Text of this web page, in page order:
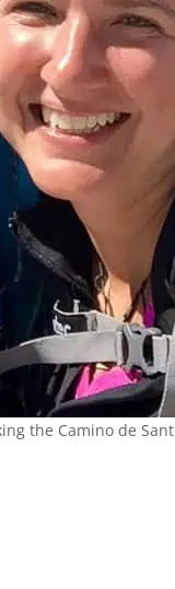
the Camino de